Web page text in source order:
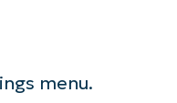
menu.